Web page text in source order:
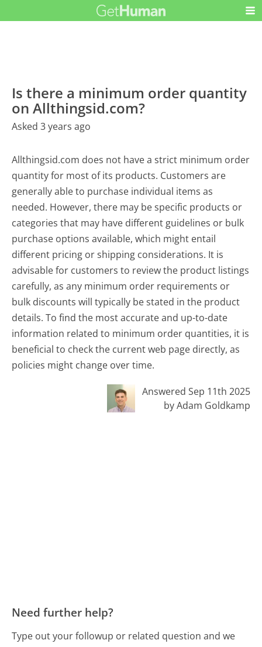
Is there a minimum order quantity
on Allthingsid.com?
Asked 3 years ago
Allthingsid.com does not have a strict minimum order
quantity for most of its products. Customers are
generally able to purchase individual items as
needed. However, there may be specific products or
categories that may have different guidelines or bulk
purchase options available, which might entail
different pricing or shipping considerations. It is
advisable for customers to review the product listings
carefully, as any minimum order requirements or
bulk discounts will typically be stated in the product
details. To find the most accurate and up-to-date
information related to minimum order quantities, it is
beneficial to check the current web page directly, as
policies might change over time.
Answered Sep 11th 2025
by Adam Goldkamp
Need further help?
Type out your followup or related question and we